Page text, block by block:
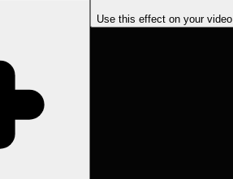
Use this effect on your video